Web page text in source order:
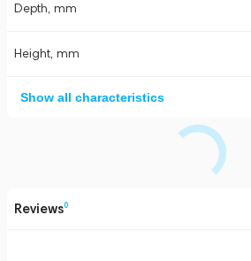
Depth, mm
Height, mm
Show all characteristics
Reviews0